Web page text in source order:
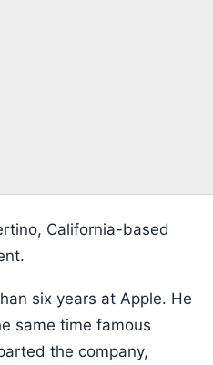
California-based
six years at Apple. He
same time famous
the company,